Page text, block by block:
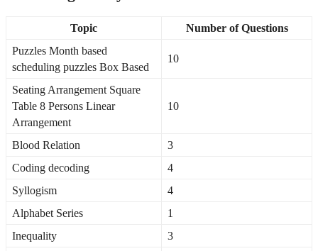
Topic
Number of Questions
Puzzles Month based
scheduling puzzles Box Based
10
Seating Arrangement Square
Table 8 Persons Linear
Arrangement
10
Blood Relation
3
Coding decoding
4
Syllogism
4
Alphabet Series
1
Inequality
3